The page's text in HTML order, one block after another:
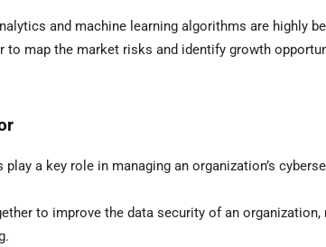
and machine learning algorithms are highly
to map the market risks and identify growth
a key role in managing an organization’s
to improve the data security of an